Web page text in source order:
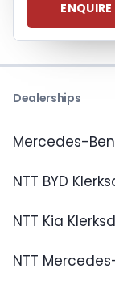
Dealerships
Mercedes-
NTT BYD
NTT Kia
NTT